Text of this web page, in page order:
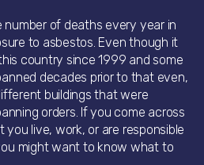
number of deaths every year in
to asbestos. Even though it
country since 1999 and some
decades prior to that even,
buildings that were
orders. If you come across
you live, work, or are responsible
might want to know what to